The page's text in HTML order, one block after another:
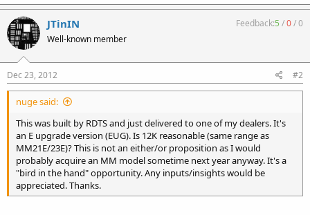
JTinIN
Well-known member
Feedback:5 /0/0
Dec 23, 2012 #2
nuge said:
This was built by RDTS and just delivered to one of my dealers. It's
an E upgrade version (EUG). Is 12K reasonable (same range as
MM21E/23E)? This is not an either/or proposition as I would
probably acquire an MM model sometime next year anyway. It's a
"bird in the hand" opportunity. Any inputs/insights would be
appreciated. Thanks.